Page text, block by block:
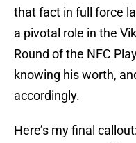
that fact in full force
a pivotal role in the
Round of the NFC
knowing his worth,
accordingly.
Here’s my final